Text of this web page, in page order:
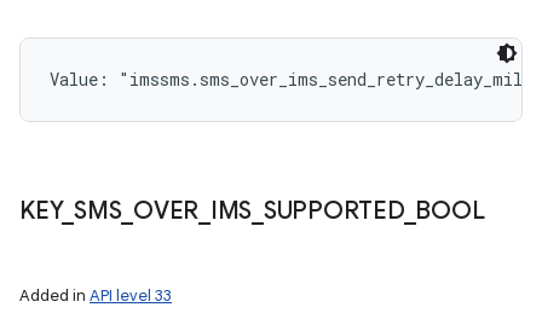
Value:
KEY_ SMS_ OVER IMS SUPPORTED_ BOOL
Added in API level 33